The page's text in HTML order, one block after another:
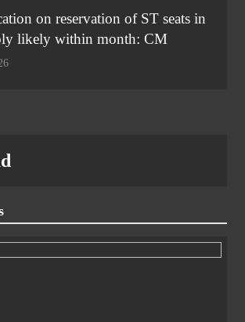
on reservation of ST seats in
likely within month: CM